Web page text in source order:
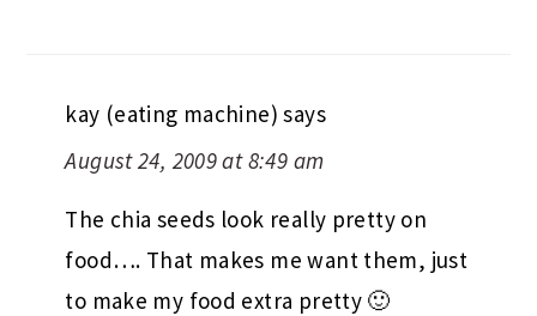
kay (eating machine) says
August 24, 2009 at 8:49 am
The chia seeds look really pretty on
food…. That makes me want them, just
to make my food extra pretty 🙂